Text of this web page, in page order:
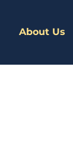
About Us